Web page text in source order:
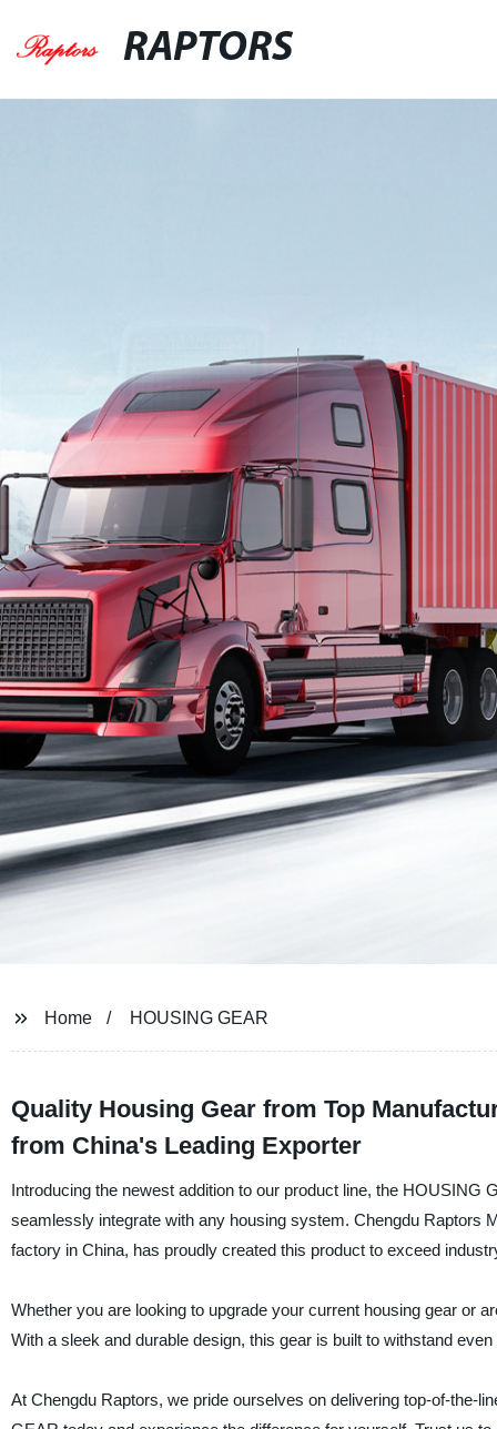
RAPTORS
Home HOUSING GEAR
Quality Housing Gear from Top
from China's Leading Exporter
Introducing the newest addition to our product line, the
seamlessly integrate with any housing system. Chengdu Raptors
factory in China, has proudly created this product to exceed
Whether you are looking to upgrade your current housing gear or
With a sleek and durable design, this gear is built to withstand
At Chengdu Raptors, we pride ourselves on delivering top-of-the-